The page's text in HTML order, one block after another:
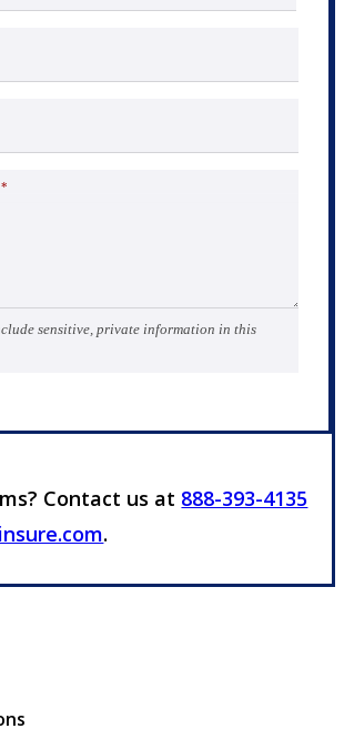
*
sensitive, private information in this
Contact us at 888-393-4135
.